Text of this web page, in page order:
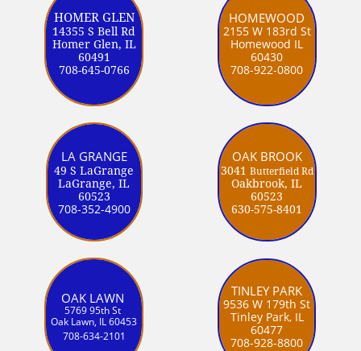
HOMER GLEN
14355 S Bell Rd
Homer Glen, IL
60491
708-645-0766
HOMEWOOD
2155 W 183rd St
Homewood IL
60430
708-922-0800
LA GRANGE
49 S LaGrange
LaGrange, IL
60523
708-352-4900
OAK BROOK
3041 Butterfield Rd
Oakbrook, IL
60523
630-575-8401
OAK LAWN
5769 95th St
Oak Lawn, IL 60453
708-634-2101
TINLEY PARK
9536 W 179th St
Tinley Park, IL
60477
708-928-8800